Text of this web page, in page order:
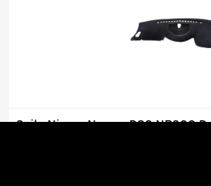
Suits Nissan Navara D23 NP300